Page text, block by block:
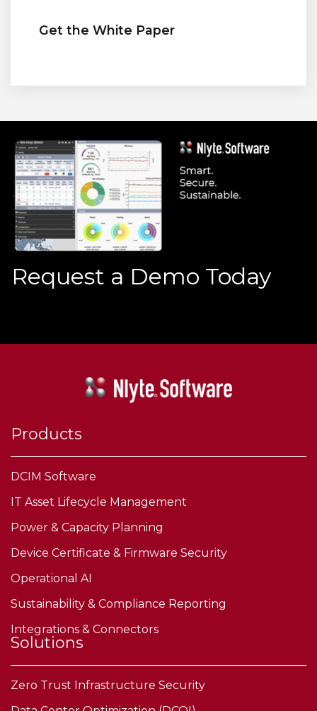
Get the White Paper
Request a Demo Today
Products
DCIM Software
IT Asset Lifecycle Management
Power & Capacity Planning
Device Certificate & Firmware Security
Operational AI
Sustainability & Compliance Reporting
Integrations & Connectors
Solutions
Zero Trust Infrastructure Security